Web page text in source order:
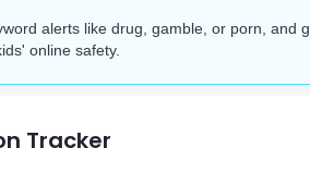
alerts like drug, gamble, or porn, and
online safety.
Tracker